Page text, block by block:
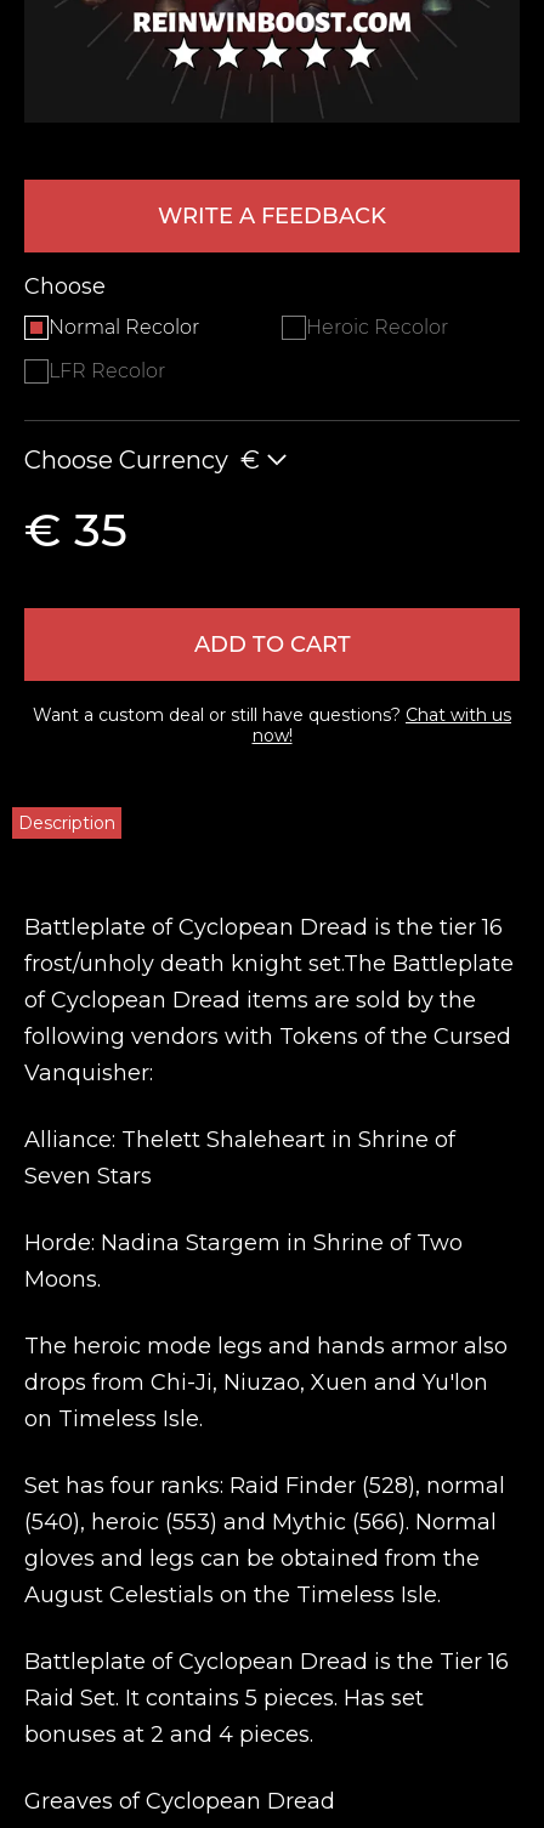
WRITE A FEEDBACK
Choose
Normal Recolor
Heroic Recolor
LFR Recolor
Choose Currency €
€ 35
ADD TO CART
Want a custom deal or still have questions? Chat with us
now!
Description
Battleplate of Cyclopean Dread is the tier 16
frost/unholy death knight set.The Battleplate
of Cyclopean Dread items are sold by the
following vendors with Tokens of the Cursed
Vanquisher:
Alliance: Thelett Shaleheart in Shrine of
Seven Stars
Horde: Nadina Stargem in Shrine of Two
Moons.
The heroic mode legs and hands armor also
drops from Chi-Ji, Niuzao, Xuen and Yu'lon
on Timeless Isle.
Set has four ranks: Raid Finder (528), normal
(540), heroic (553) and Mythic (566). Normal
gloves and legs can be obtained from the
August Celestials on the Timeless Isle.
Battleplate of Cyclopean Dread is the Tier 16
Raid Set. It contains 5 pieces. Has set
bonuses at 2 and 4 pieces.
Greaves of Cyclopean Dread